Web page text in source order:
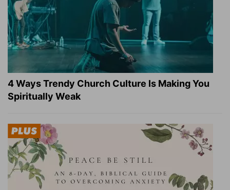
4 Ways Trendy Church Culture Is Making You
Spiritually Weak